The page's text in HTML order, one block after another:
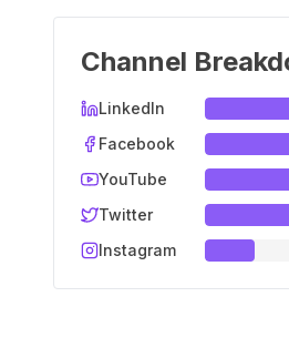
Channel
LinkedIn
Facebook
YouTube
Twitter
Instagram